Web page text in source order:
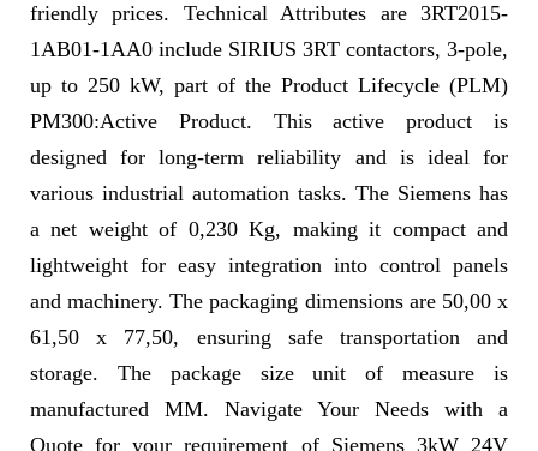
friendly prices. Technical Attributes are 3RT2015-
1AB01-1AA0 include SIRIUS 3RT contactors, 3-pole,
up to 250 kW, part of the Product Lifecycle (PLM)
PM300:Active Product. This active product is
designed for long-term reliability and is ideal for
various industrial automation tasks. The Siemens has
a net weight of 0,230 Kg, making it compact and
lightweight for easy integration into control panels
and machinery. The packaging dimensions are 50,00 x
61,50 x 77,50, ensuring safe transportation and
storage. The package size unit of measure is
manufactured MM. Navigate Your Needs with a
Quote for your requirement of Siemens 3kW 24V